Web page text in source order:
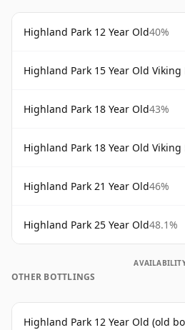
Highland Park 12 Year Old40%
Highland Park 15 Year Old Viking
Highland Park 18 Year Old43%
Highland Park 18 Year Old Viking
Highland Park 21 Year Old46%
Highland Park 25 Year Old48.1%
OTHER BOTTLINGS
Highland Park 12 Year Old (old